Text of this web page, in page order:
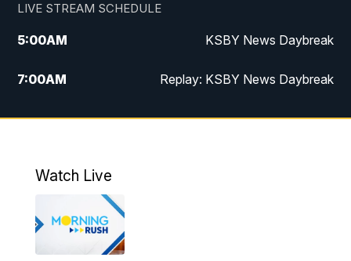
LIVE STREAM SCHEDULE
5:00AM KSBY News Daybreak
7:00AM Replay: KSBY News Daybreak
4:00PM KSBY News at 4
5:30
Watch Live